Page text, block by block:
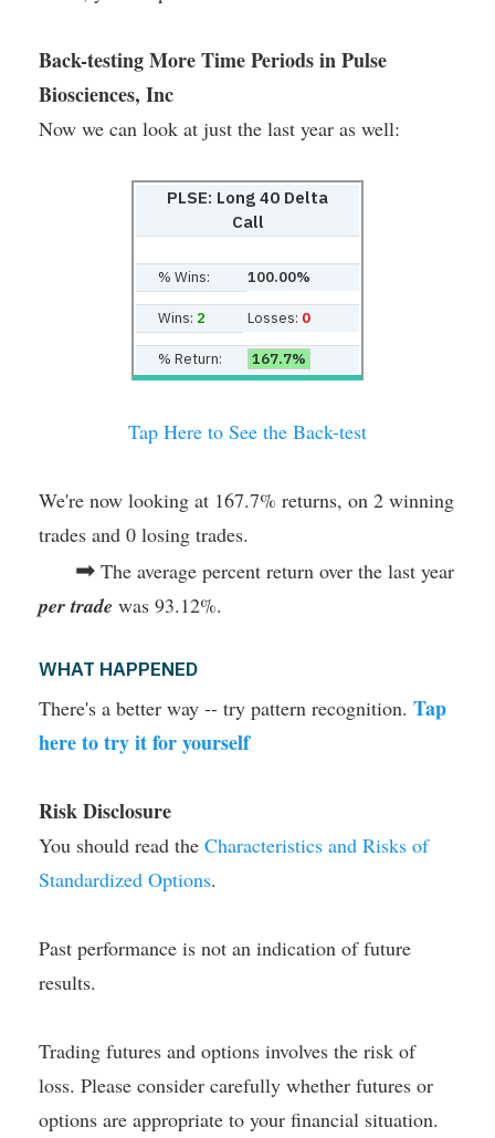
Back-testing More Time Periods in Pulse
Biosciences, Inc
Now we can look at just the last year as well:
PLSE: Long 40 Delta
Call
% Wins: 100.00%
Wins: 2 Losses: 0
% Return: 167.7%
Tap Here to See the Back-test
We're now looking at 167.7% returns, on 2 winning
trades and 0 losing trades.
➡ The average percent return over the last year
per trade was 93.12%.
WHAT HAPPENED
There's a better way -- try pattern recognition. Tap
here to try it for yourself
Risk Disclosure
You should read the Characteristics and Risks of
Standardized Options.
Past performance is not an indication of future
results.
Trading futures and options involves the risk of
loss. Please consider carefully whether futures or
options are appropriate to your financial situation.